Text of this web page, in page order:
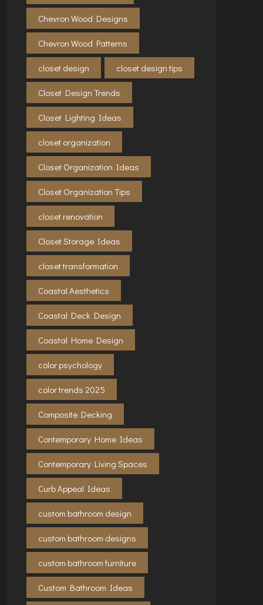
Chevron Wood Designs
Chevron Wood Patterns
closet design closet design tips
Closet Design Trends
Closet Lighting Ideas
closet organization
Closet Organization Ideas
Closet Organization Tips
closet renovation
Closet Storage Ideas
closet transformation
Coastal Aesthetics
Coastal Deck Design
Coastal Home Design
color psychology
color trends 2025
Composite Decking
Contemporary Home Ideas
Contemporary Living Spaces
Curb Appeal Ideas
custom bathroom design
custom bathroom designs
custom bathroom furniture
Custom Bathroom Ideas